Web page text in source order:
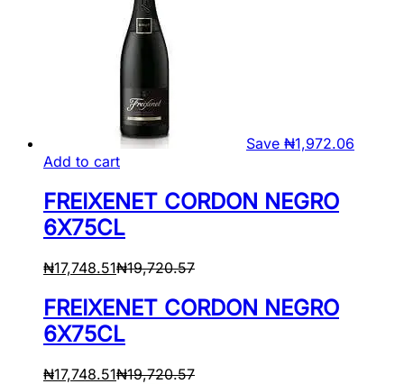
Save ₦1,972.06
Add to cart
FREIXENET CORDON NEGRO
6X75CL
₦17,748.51₦19,720.57
FREIXENET CORDON NEGRO
6X75CL
₦17,748.51₦19,720.57